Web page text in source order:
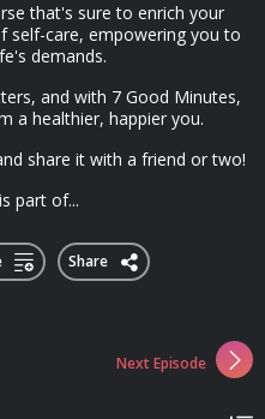
that's sure to enrich your
self-care, empowering you to
demands.
and with 7 Good Minutes,
a healthier, happier you.
share it with a friend or two!
part of...
Share
Next Episode